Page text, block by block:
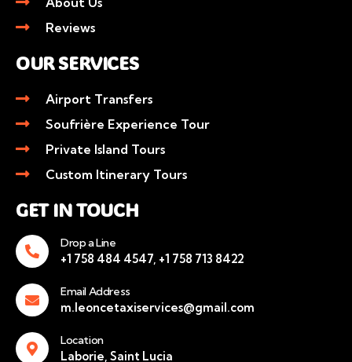
Reviews
OUR SERVICES
Airport Transfers
Soufrière Experience Tour
Private Island Tours
Custom Itinerary Tours
GET IN TOUCH
Drop a Line
+1 758 484 4547, +1 758 713 8422
Email Address
m.leoncetaxiservices@gmail.com
Location
Laborie, Saint Lucia